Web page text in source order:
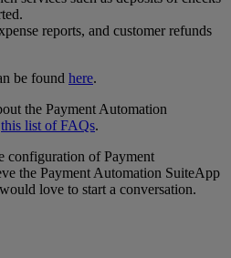
reports, and customer refunds
be found here.
the Payment Automation
this list of FAQs.
configuration of Payment
the Payment Automation SuiteApp
love to start a conversation.